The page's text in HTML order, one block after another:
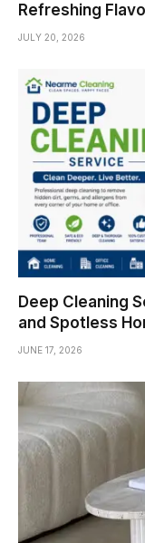
Refreshing
JULY 20, 2026
Deep Cleaning
and Spotless
JUNE 17, 2026